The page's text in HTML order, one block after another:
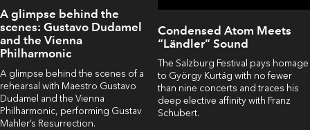
A glimpse behind the
scenes: Gustavo Dudamel
and the Vienna
Philharmonic
A glimpse behind the scenes of a
rehearsal with Maestro Gustavo
Dudamel and the Vienna
Philharmonic, performing Gustav
Mahler’s Resurrection.
Condensed Atom Meets
“Ländler” Sound
The Salzburg Festival pays homage
to György Kurtág with no fewer
than nine concerts and traces his
deep elective affinity with Franz
Schubert.